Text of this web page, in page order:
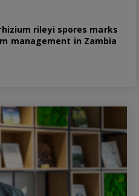
rileyi spores marks
management in Zambia